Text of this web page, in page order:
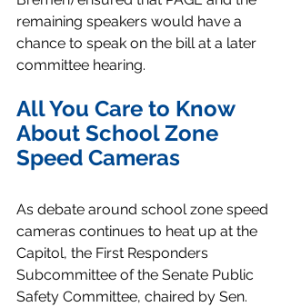
remaining speakers would have a
chance to speak on the bill at a later
committee hearing.
All You Care to Know
About School Zone
Speed Cameras
As debate around school zone speed
cameras continues to heat up at the
Capitol, the First Responders
Subcommittee of the Senate Public
Safety Committee, chaired by Sen.